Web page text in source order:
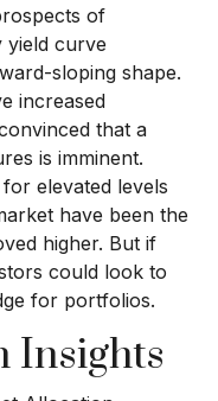
of
yield curve
sloping shape.
increased
that a
is imminent.
elevated levels
have been the
higher. But if
could look to
for portfolios.
Insights